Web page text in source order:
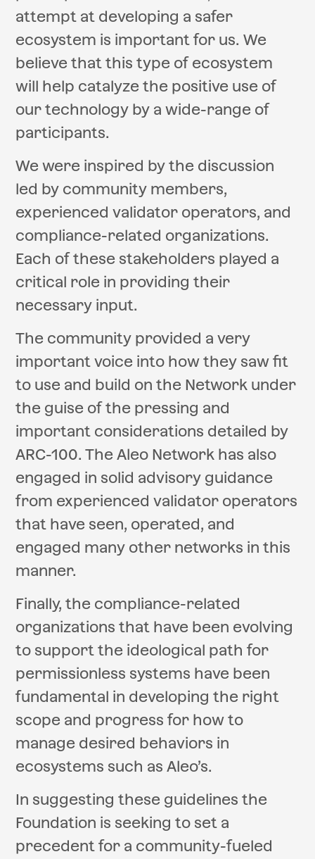
attempt at developing a safer
ecosystem is important for us. We
believe that this type of ecosystem
will help catalyze the positive use of
our technology by a wide-range of
participants.
We were inspired by the discussion
led by community members,
experienced validator operators, and
compliance-related organizations.
Each of these stakeholders played a
critical role in providing their
necessary input.
The community provided a very
important voice into how they saw fit
to use and build on the Network under
the guise of the pressing and
important considerations detailed by
ARC-100. The Aleo Network has also
engaged in solid advisory guidance
from experienced validator operators
that have seen, operated, and
engaged many other networks in this
manner.
Finally, the compliance-related
organizations that have been evolving
to support the ideological path for
permissionless systems have been
fundamental in developing the right
scope and progress for how to
manage desired behaviors in
ecosystems such as Aleo’s.
In suggesting these guidelines the
Foundation is seeking to set a
precedent for a community-fueled